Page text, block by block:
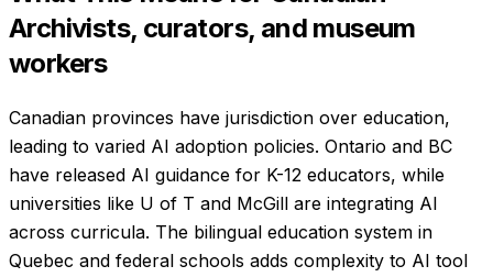
Archivists, curators, and museum
workers
Canadian provinces have jurisdiction over education,
leading to varied AI adoption policies. Ontario and BC
have released AI guidance for K-12 educators, while
universities like U of T and McGill are integrating AI
across curricula. The bilingual education system in
Quebec and federal schools adds complexity to AI tool